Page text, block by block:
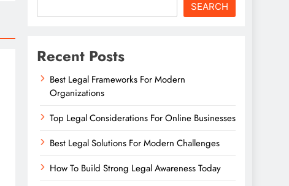
SEARCH
Recent Posts
Best Legal Frameworks For Modern
Organizations
Top Legal Considerations For Online Businesses
Best Legal Solutions For Modern Challenges
How To Build Strong Legal Awareness Today